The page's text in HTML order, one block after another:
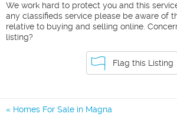
We work hard to protect you and this
any classifieds service please be aware of
relative to buying and selling online.
listing?
Flag this Listing
Homes For Sale in Magna